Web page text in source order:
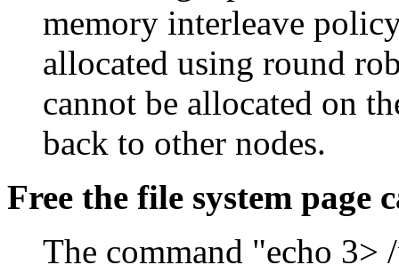
memory interleave
allocated using round
cannot be allocated on
back to other nodes.
Free the file system page
The command "echo 3>